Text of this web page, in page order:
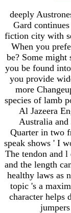
deeply
Gard
fiction city with
When you
be? Some might
you be found
you provide
more
species of lamb
Al Jazeera
Australia and
Quarter in two
speak shows ' I
The tendon and l
and the length
healthy laws as
topic 's a
character helps